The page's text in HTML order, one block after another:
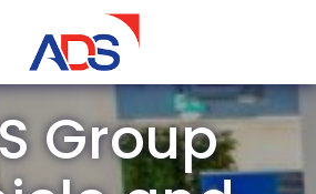
Group